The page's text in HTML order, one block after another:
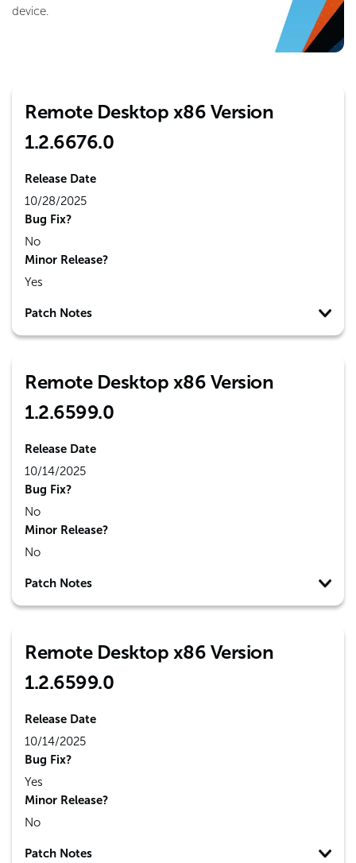
device.
Remote Desktop x86 Version
1.2.6676.0
Release Date
10/28/2025
Bug Fix?
No
Minor Release?
Yes
Patch Notes
Remote Desktop x86 Version
1.2.6599.0
Release Date
10/14/2025
Bug Fix?
No
Minor Release?
No
Patch Notes
Remote Desktop x86 Version
1.2.6599.0
Release Date
10/14/2025
Bug Fix?
Yes
Minor Release?
No
Patch Notes